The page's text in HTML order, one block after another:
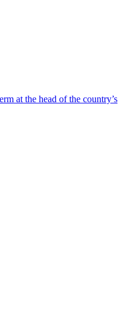
at the head of the country’s